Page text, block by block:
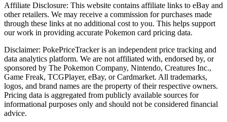
Affiliate Disclosure: This website contains affiliate links to eBay and
other retailers. We may receive a commission for purchases made
through these links at no additional cost to you. This helps support
our work in providing accurate Pokemon card pricing data.
Disclaimer: PokePriceTracker is an independent price tracking and
data analytics platform. We are not affiliated with, endorsed by, or
sponsored by The Pokemon Company, Nintendo, Creatures Inc.,
Game Freak, TCGPlayer, eBay, or Cardmarket. All trademarks,
logos, and brand names are the property of their respective owners.
Pricing data is aggregated from publicly available sources for
informational purposes only and should not be considered financial
advice.